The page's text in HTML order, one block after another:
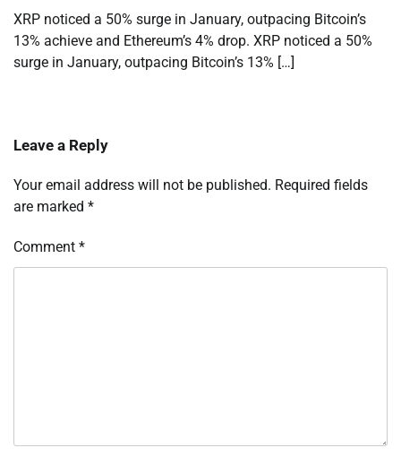
XRP noticed a 50% surge in January, outpacing Bitcoin’s
13% achieve and Ethereum’s 4% drop. XRP noticed a 50%
surge in January, outpacing Bitcoin’s 13% […]
Leave a Reply
Your email address will not be published. Required fields
are marked *
Comment *